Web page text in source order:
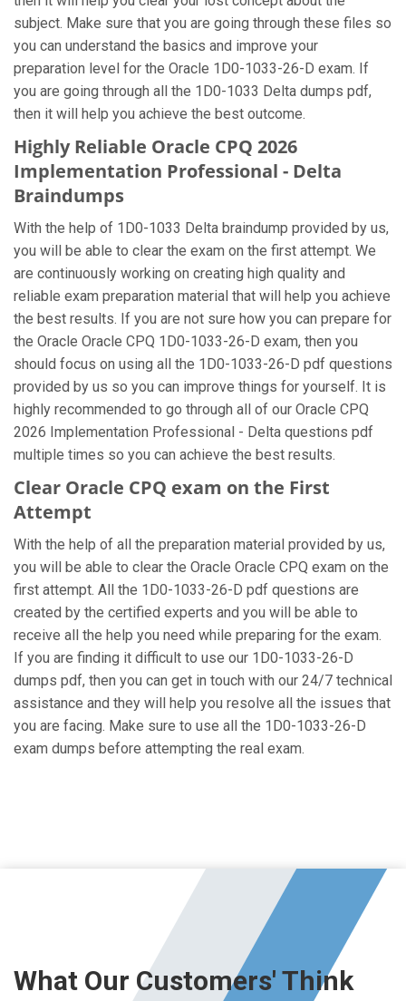
subject. Make sure that you are going through these files so
you can understand the basics and improve your
preparation level for the Oracle 1D0-1033-26-D exam. If
you are going through all the 1D0-1033 Delta dumps pdf,
then it will help you achieve the best outcome.
Highly Reliable Oracle CPQ 2026
Implementation Professional - Delta
Braindumps
With the help of 1D0-1033 Delta braindump provided by us,
you will be able to clear the exam on the first attempt. We
are continuously working on creating high quality and
reliable exam preparation material that will help you achieve
the best results. If you are not sure how you can prepare for
the Oracle Oracle CPQ 1D0-1033-26-D exam, then you
should focus on using all the 1D0-1033-26-D pdf questions
provided by us so you can improve things for yourself. It is
highly recommended to go through all of our Oracle CPQ
2026 Implementation Professional - Delta questions pdf
multiple times so you can achieve the best results.
Clear Oracle CPQ exam on the First
Attempt
With the help of all the preparation material provided by us,
you will be able to clear the Oracle Oracle CPQ exam on the
first attempt. All the 1D0-1033-26-D pdf questions are
created by the certified experts and you will be able to
receive all the help you need while preparing for the exam.
If you are finding it difficult to use our 1D0-1033-26-D
dumps pdf, then you can get in touch with our 24/7 technical
assistance and they will help you resolve all the issues that
you are facing. Make sure to use all the 1D0-1033-26-D
exam dumps before attempting the real exam.
What Our Customers' Think